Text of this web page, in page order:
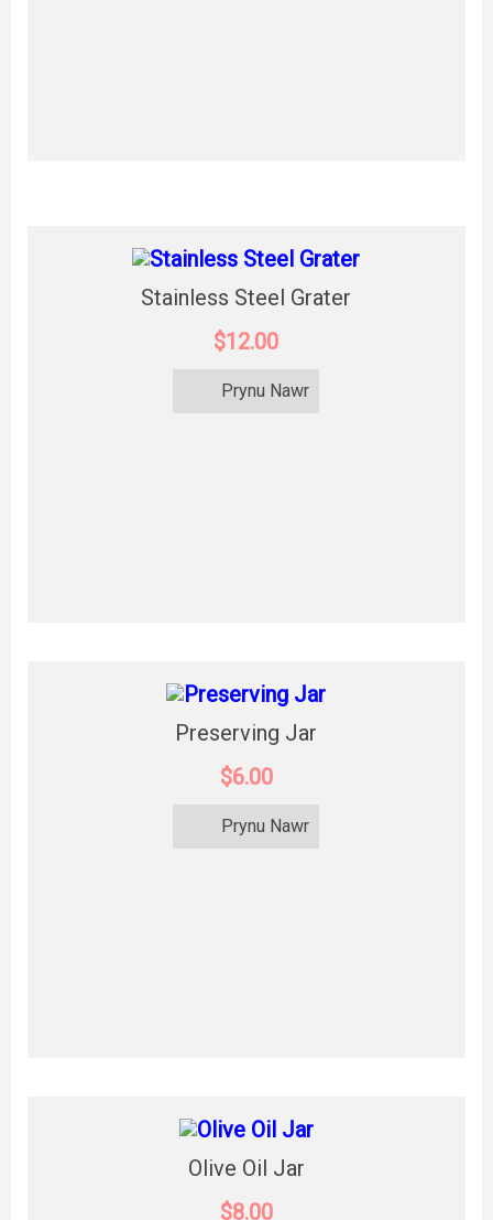
Stainless Steel Grater
$12.00
Prynu Nawr
Preserving Jar
$6.00
Prynu Nawr
Olive Oil Jar
$8.00